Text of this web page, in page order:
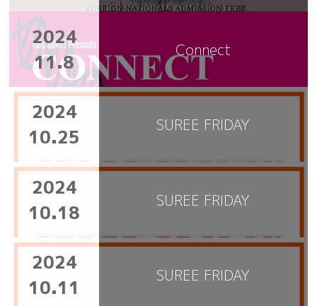
2024
11.8
Connect
2024
10.25
SUREE FRIDAY
2024
10.18
SUREE FRIDAY
2024
10.11
SUREE FRIDAY